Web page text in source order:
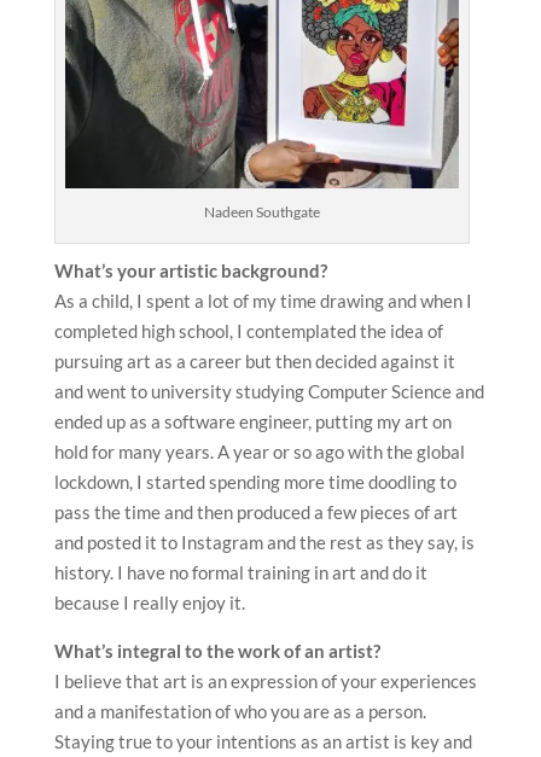
Nadeen Southgate
What’s your artistic background?
As a child, I spent a lot of my time drawing and when I
completed high school, I contemplated the idea of
pursuing art as a career but then decided against it
and went to university studying Computer Science and
ended up as a software engineer, putting my art on
hold for many years. A year or so ago with the global
lockdown, I started spending more time doodling to
pass the time and then produced a few pieces of art
and posted it to Instagram and the rest as they say, is
history. I have no formal training in art and do it
because I really enjoy it.
What’s integral to the work of an artist?
I believe that art is an expression of your experiences
and a manifestation of who you are as a person.
Staying true to your intentions as an artist is key and